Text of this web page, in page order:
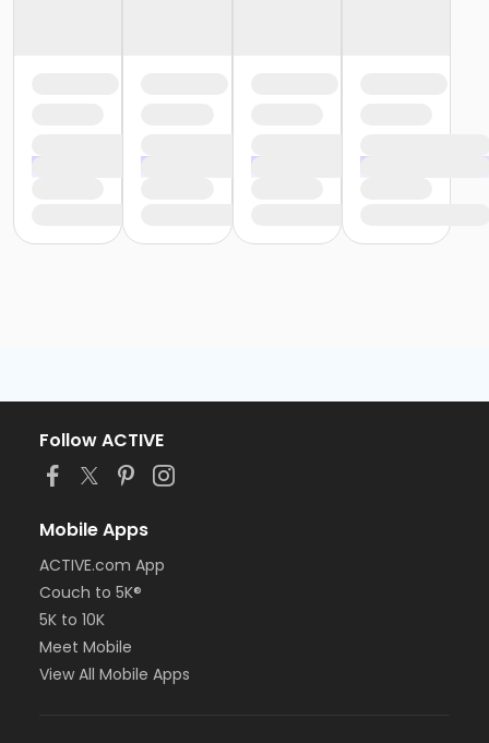
Follow ACTIVE
Mobile Apps
ACTIVE.com App
Couch to 5K®
5K to 10K
Meet Mobile
View All Mobile Apps